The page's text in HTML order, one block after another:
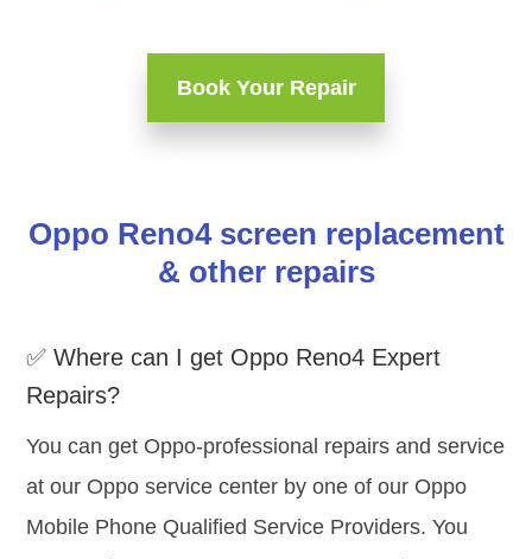
Book Your Repair
Oppo Reno4 screen replacement
& other repairs
✅ Where can I get Oppo Reno4 Expert
Repairs?
You can get Oppo-professional repairs and service
at our Oppo service center by one of our Oppo
Mobile Phone Qualified Service Providers. You